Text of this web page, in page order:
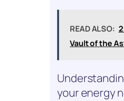
READ ALSO:
Vault of the
your energy